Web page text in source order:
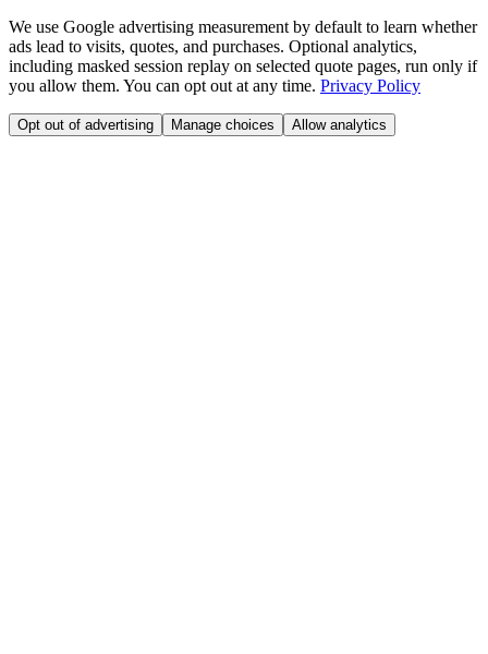
We use Google advertising measurement by default to learn whether
ads lead to visits, quotes, and purchases. Optional analytics,
including masked session replay on selected quote pages, run only if
you allow them. You can opt out at any time. Privacy Policy
Opt out of advertising Manage choices Allow analytics